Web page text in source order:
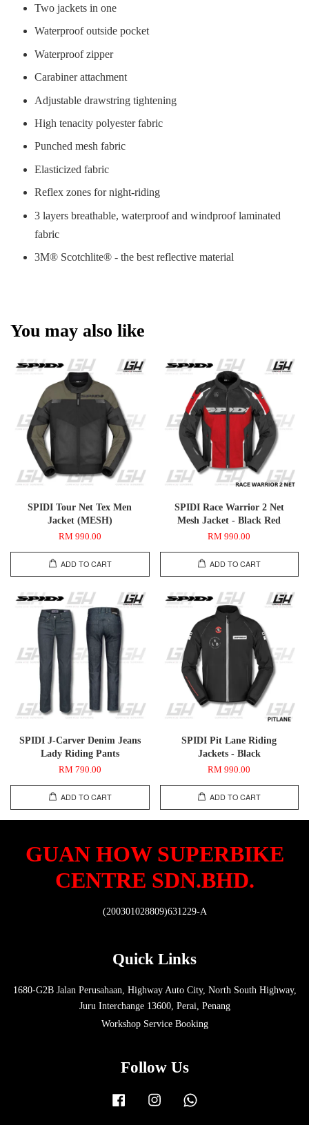
Two jackets in one
Waterproof outside pocket
Waterproof zipper
Carabiner attachment
Adjustable drawstring tightening
High tenacity polyester fabric
Punched mesh fabric
Elasticized fabric
Reflex zones for night-riding
3 layers breathable, waterproof and windproof laminated
fabric
3M® Scotchlite® - the best reflective material
You may also like
SPIDI Tour Net Tex Men
Jacket (MESH)
RM 990.00
ADD TO CART
SPIDI Race Warrior 2 Net
Mesh Jacket - Black Red
RM 990.00
ADD TO CART
SPIDI J-Carver Denim Jeans
Lady Riding Pants
RM 790.00
ADD TO CART
SPIDI Pit Lane Riding
Jackets - Black
RM 990.00
ADD TO CART
GUAN HOW SUPERBIKE
CENTRE SDN.BHD.
(200301028809)631229-A
Quick Links
1680-G2B Jalan Perusahaan, Highway Auto City, North South Highway,
Juru Interchange 13600, Perai, Penang
Workshop Service Booking
Follow Us
Facebook Instagram